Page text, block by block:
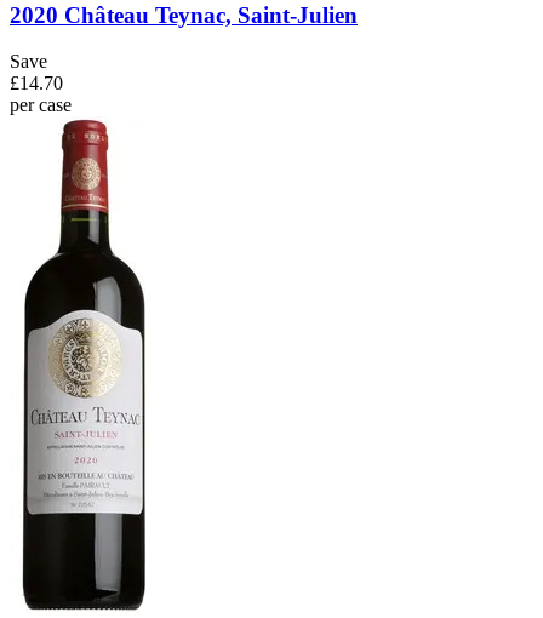
2020 Château Teynac, Saint-Julien
Save
£14.70
per case